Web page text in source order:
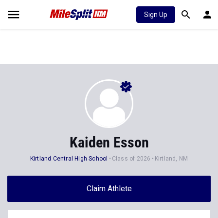
Sign Up
Kaiden Esson
Kirtland Central High School Class of 2026 Kirtland, NM
Claim Athlete